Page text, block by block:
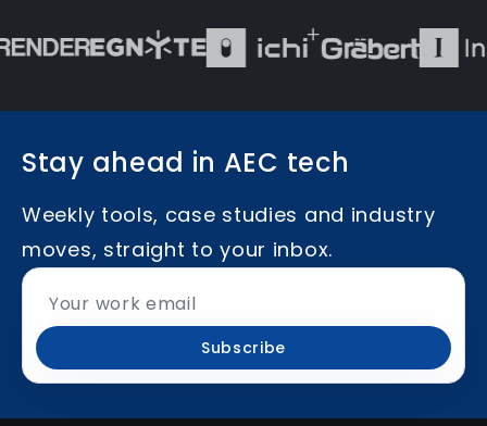
Stay ahead in AEC tech
Weekly tools, case studies and industry
moves, straight to your inbox.
Subscribe